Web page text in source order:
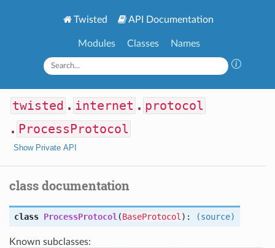
Twisted API Documentation
Modules Classes Names
twisted . internet . protocol
. ProcessProtocol
Show Private API
class documentation
class ProcessProtocol (BaseProtocol ): (source)
Known subclasses: